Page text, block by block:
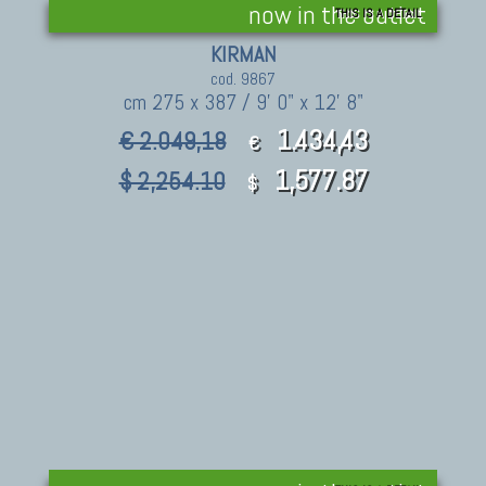
now in the outlet
THIS IS A DETAIL
KIRMAN
cod. 9867
cm 275 x 387 / 9' 0" x 12' 8"
€ 2.049,18 € 1.434,43
$ 2,254.10 $ 1,577.87